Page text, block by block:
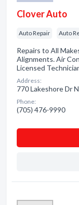
Clover Auto
Auto Repair Auto
Repairs to All
Alignments. Air
Licensed
Address:
770 Lakeshore Dr
Phone:
(705) 476-9990